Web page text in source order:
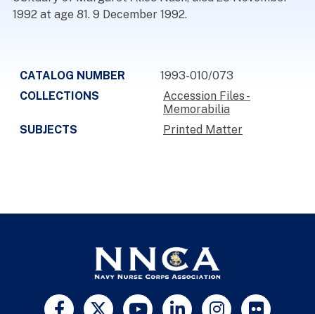
1992 at age 81. 9 December 1992.
CATALOG NUMBER
1993-010/073
COLLECTIONS
Accession Files -
Memorabilia
SUBJECTS
Printed Matter